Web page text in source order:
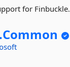
for
Common